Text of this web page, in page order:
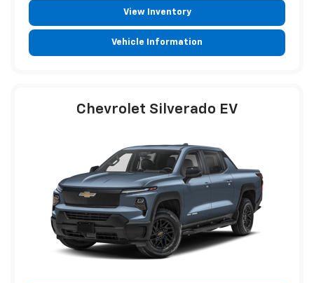
View Inventory
Vehicle Information
Chevrolet Silverado EV